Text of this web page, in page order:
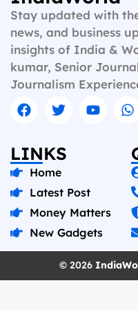
b
o
o
k
l
s
A
p
p
r
Stay updated with
news, and business
insights of India &
kumar, Senior
Journalism
LINKS
Home
Latest Post
Money Matters
New Gadgets
© 2026